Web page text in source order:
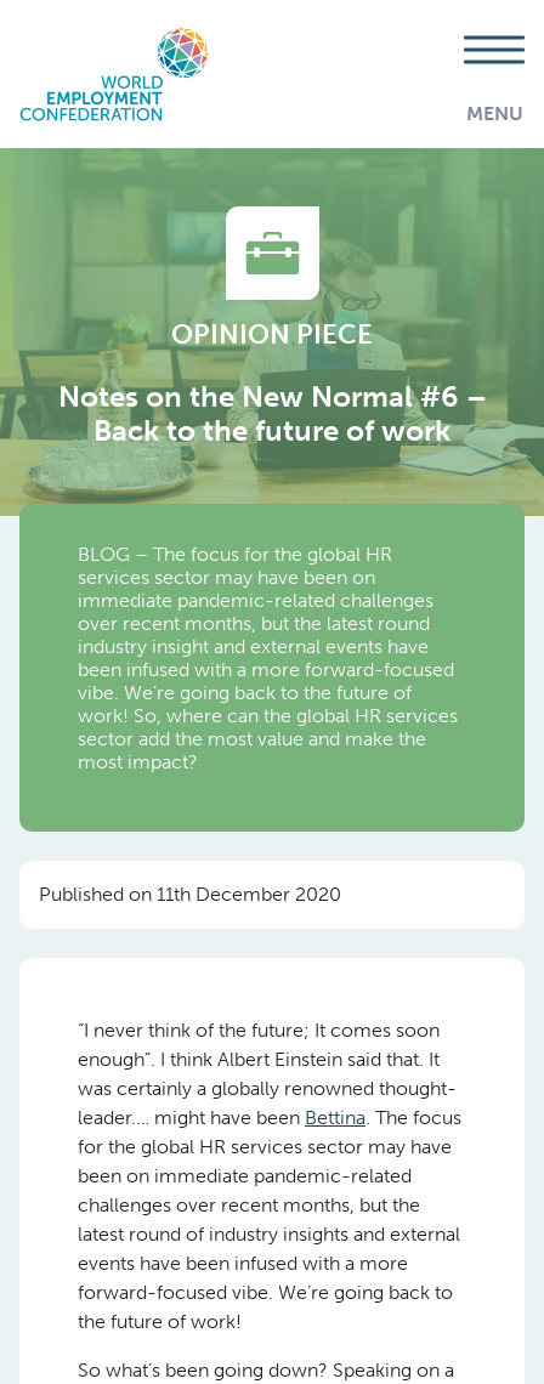
MENU
OPINION PIECE
Notes on the New Normal #6 –
Back to the future of work
BLOG – The focus for the global HR
services sector may have been on
immediate pandemic-related challenges
over recent months, but the latest round
industry insight and external events have
been infused with a more forward-focused
vibe. We’re going back to the future of
work! So, where can the global HR services
sector add the most value and make the
most impact?
Published on 11th December 2020
“I never think of the future; It comes soon
enough”. I think Albert Einstein said that. It
was certainly a globally renowned thought-
leader.… might have been Bettina. The focus
for the global HR services sector may have
been on immediate pandemic-related
challenges over recent months, but the
latest round of industry insights and external
events have been infused with a more
forward-focused vibe. We’re going back to
the future of work!
So what’s been going down? Speaking on a